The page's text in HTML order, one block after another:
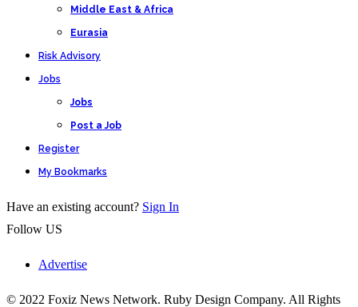
Middle East & Africa
Eurasia
Risk Advisory
Jobs
Jobs
Post a Job
Register
My Bookmarks
Have an existing account? Sign In
Follow US
Advertise
© 2022 Foxiz News Network. Ruby Design Company. All Rights